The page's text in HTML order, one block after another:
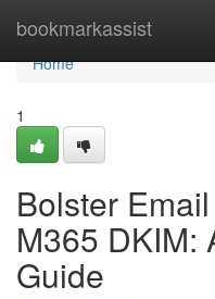
bookmarkassist
Home
Home
1
Bolster
M365 DKIM:
Guide